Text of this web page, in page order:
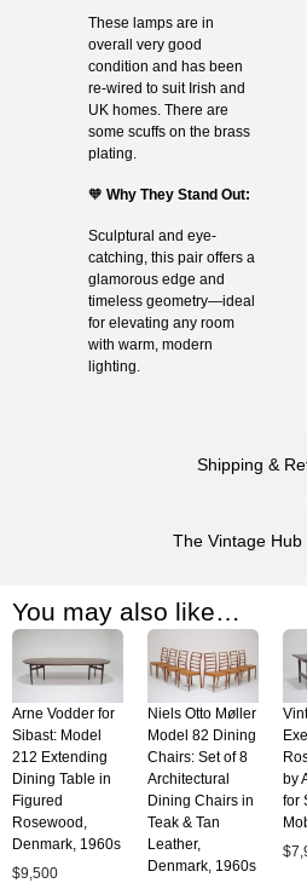
Shipping &
The Vintage Hub
These lamps are in
overall very good
condition and has been
re-wired to suit Irish and
UK homes. There are
some scuffs on the brass
plating.
🧡 Why They Stand Out:
Sculptural and eye-
catching, this pair offers a
glamorous edge and
timeless geometry—ideal
for elevating any room
with warm, modern
lighting.
You may also like…
Arne Vodder for
Sibast: Model
212 Extending
Dining Table in
Figured
Rosewood,
Denmark, 1960s
$9,500
Niels Otto Møller
Model 82 Dining
Chairs: Set of 8
Architectural
Dining Chairs in
Teak & Tan
Leather,
Denmark, 1960s
by
for
$